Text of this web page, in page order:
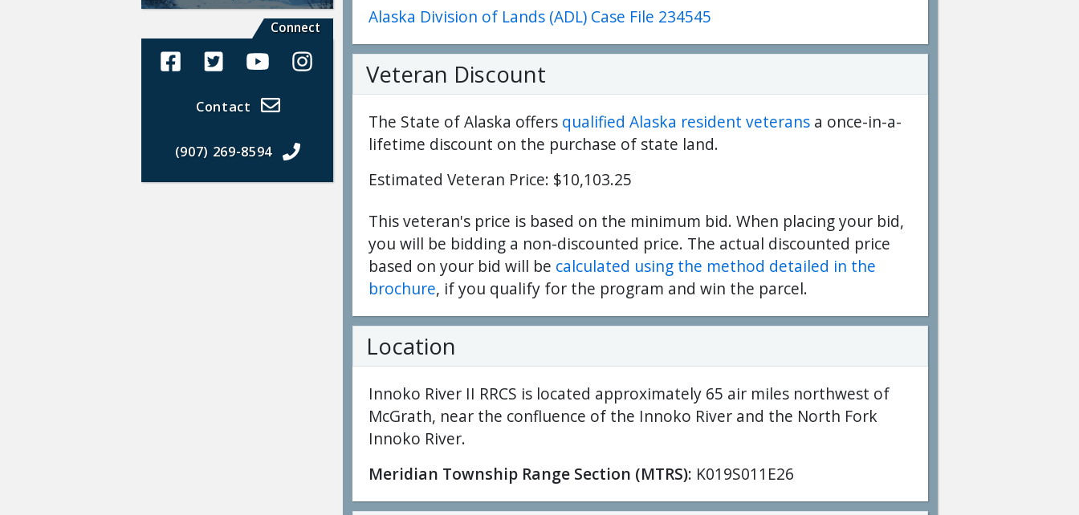
Connect
Alaska Land Sales Facebook
Alaska Land Sales Twitter
Alaska Land Sales Youtube>
Alaska Land Sales Instagram
Contact
(907) 269-8594
Alaska Division of Lands (ADL) Case File 234545
Veteran Discount
The State of Alaska offers qualified Alaska resident veterans a once-in-a-
lifetime discount on the purchase of state land.
Estimated Veteran Price: $10,103.25
This veteran's price is based on the minimum bid. When placing your bid,
you will be bidding a non-discounted price. The actual discounted price
based on your bid will be calculated using the method detailed in the
brochure, if you qualify for the program and win the parcel.
Location
Innoko River II RRCS is located approximately 65 air miles northwest of
McGrath, near the confluence of the Innoko River and the North Fork
Innoko River.
Meridian Township Range Section (MTRS): K019S011E26